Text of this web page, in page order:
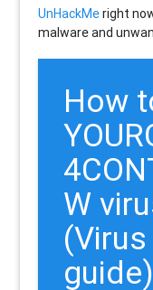
UnHackMeright
malware and
How
W
guide)